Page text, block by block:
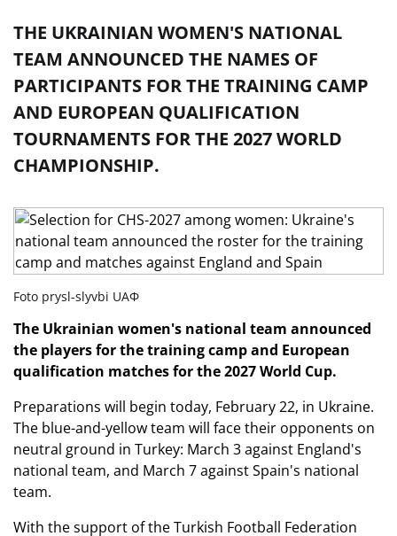
THE UKRAINIAN WOMEN'S NATIONAL
TEAM ANNOUNCED THE NAMES OF
PARTICIPANTS FOR THE TRAINING CAMP
AND EUROPEAN QUALIFICATION
TOURNAMENTS FOR THE 2027 WORLD
CHAMPIONSHIP.
Foto prysl-slyvbi UAФ
The Ukrainian women's national team announced
the players for the training camp and European
qualification matches for the 2027 World Cup.
Preparations will begin today, February 22, in Ukraine.
The blue-and-yellow team will face their opponents on
neutral ground in Turkey: March 3 against England's
national team, and March 7 against Spain's national
team.
With the support of the Turkish Football Federation